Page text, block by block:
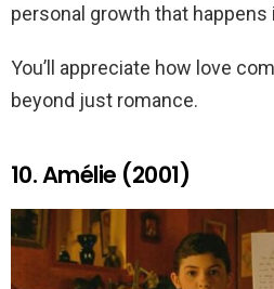
personal growth that
You’ll appreciate how love
beyond just romance.
10. Amélie (2001)